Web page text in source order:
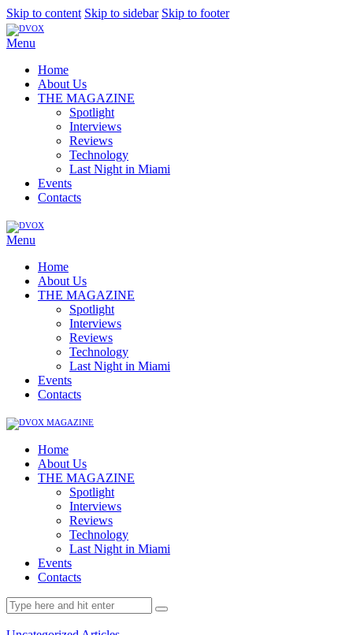
Skip to content Skip to sidebar Skip to footer
Menu
Home
About Us
THE MAGAZINE
Spotlight
Interviews
Reviews
Technology
Last Night in Miami
Events
Contacts
Menu
Home
About Us
THE MAGAZINE
Spotlight
Interviews
Reviews
Technology
Last Night in Miami
Events
Contacts
Home
About Us
THE MAGAZINE
Spotlight
Interviews
Reviews
Technology
Last Night in Miami
Events
Contacts